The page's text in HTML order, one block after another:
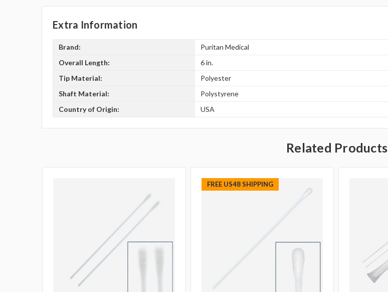
Extra Information
Brand:
Puritan Medical
Overall Length:
6 in.
Tip Material:
Polyester
Shaft Material:
Polystyrene
Country of Origin:
USA
Related Products
FREE US48 SHIPPING